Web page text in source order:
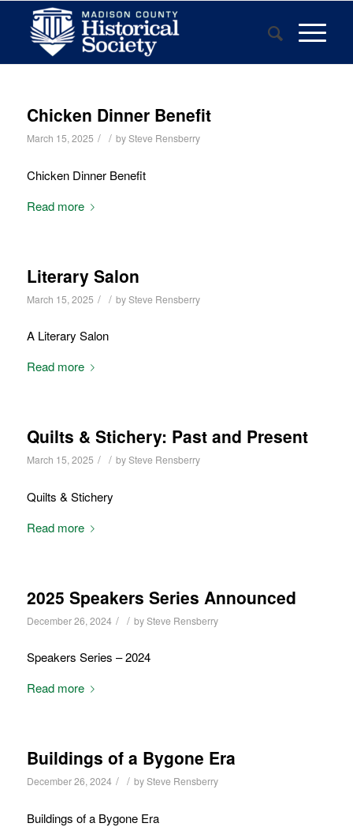
Chicken Dinner Benefit
March 15, 2025 / / bySteve Rensberry
Chicken Dinner Benefit
Read more
Literary Salon
March 15, 2025 / / bySteve Rensberry
A Literary Salon
Read more
Quilts & Stichery: Past and Present
March 15, 2025 / / bySteve Rensberry
Quilts & Stichery
Read more
2025 Speakers Series Announced
December 26, 2024 / / bySteve Rensberry
Speakers Series – 2024
Read more
Buildings of a Bygone Era
December 26, 2024 / / bySteve Rensberry
Buildings of a Bygone Era